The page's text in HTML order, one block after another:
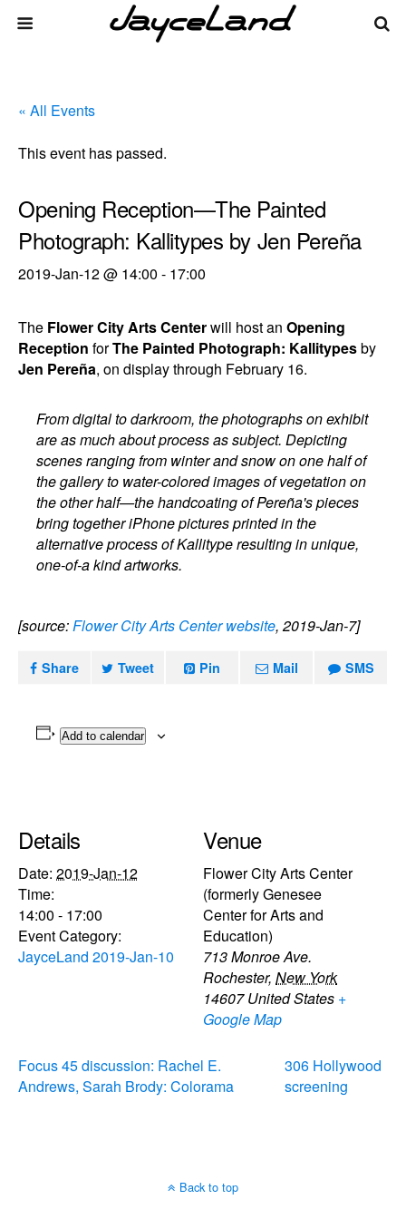
« All Events
This event has passed.
Opening Reception—The Painted
Photograph: Kallitypes by Jen Pereña
2019-Jan-12 @ 14:00 - 17:00
The Flower City Arts Centerwill host an Opening
Reception forThe Painted Photograph: Kallitypesby
Jen Pereña, on display through February 16.
From digital to darkroom, the photographs on exhibit
are as much about process as subject. Depicting
scenes ranging from winter and snow on one half of
the gallery to water-colored images of vegetation on
the other half—the handcoating of Pereña's pieces
bring together iPhone pictures printed in the
alternative process of Kallitype resulting in unique,
one-of-a kind artworks.
[source:Flower City Arts Center website, 2019-Jan-7]
Share Tweet Pin Mail SMS
Add to calendar
Details
Date: 2019-Jan-12
Time:
14:00 - 17:00
Event Category:
JayceLand 2019-Jan-10
Venue
Flower City Arts Center
(formerly Genesee
Center for Arts and
Education)
713 Monroe Ave.
Rochester, New York
14607 United States +
Google Map
Focus 45 discussion: Rachel E.
Andrews, Sarah Brody: Colorama
306 Hollywood
screening
Back to top